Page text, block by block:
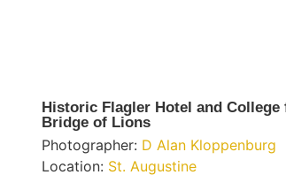
Historic Flagler Hotel and College
Bridge of Lions
Photographer: D Alan Kloppenburg
Location: St. Augustine